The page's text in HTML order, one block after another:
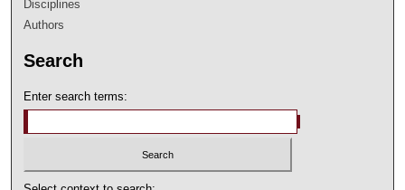
Disciplines
Authors
Search
Enter search terms: